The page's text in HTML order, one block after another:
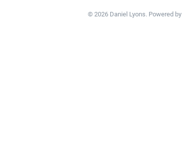
© 2026 Daniel Lyons. Powered by